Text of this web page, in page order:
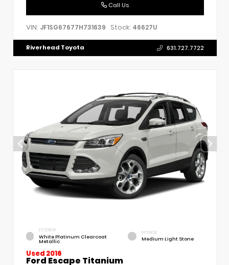
Call Us
VIN: JF1SG67677H731639 Stock: 46627U
Riverhead Toyota 631.727.7722
EXTERIOR
White Platinum Clearcoat
Metallic
INTERIOR
Medium Light Stone
Used 2016
Ford Escape Titanium